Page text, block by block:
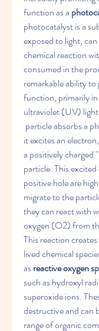
function as a
photocatalyst is a
exposed to light,
chemical reaction
consumed in the
remarkable ability
function, primarily
ultraviolet (UV)
particle absorbs a
it excites an
a positively charged
particle. This
positive hole are
migrate to the
they can react with
oxygen (O2​) from
This reaction
lived chemical
as reactive oxygen
such as hydroxyl
superoxide ions.
destructive and can
range of organic